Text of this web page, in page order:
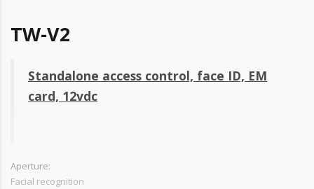
TW-V2
Standalone access control, face ID, EM
card, 12vdc
Aperture:
Facial recognition